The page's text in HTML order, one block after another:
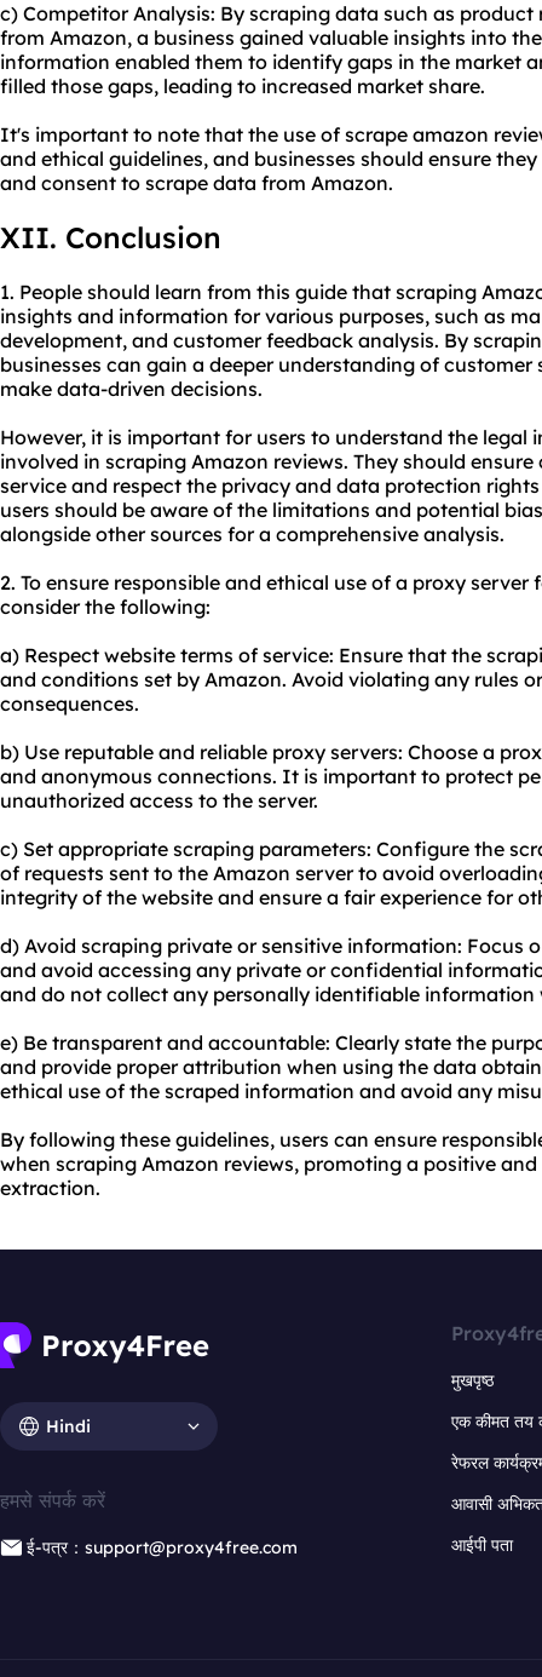
c) Competitor Analysis: By scraping data such as product
from Amazon, a business gained valuable insights into
information enabled them to identify gaps in the market
filled those gaps, leading to increased market share.
It's important to note that the use of scrape amazon
and ethical guidelines, and businesses should ensure
and consent to scrape data from Amazon.
XII. Conclusion
1. People should learn from this guide that scraping
insights and information for various purposes, such as
development, and customer feedback analysis. By
businesses can gain a deeper understanding of
make data-driven decisions.
However, it is important for users to understand the legal
involved in scraping Amazon reviews. They should
service and respect the privacy and data protection
users should be aware of the limitations and potential
alongside other sources for a comprehensive analysis.
2. To ensure responsible and ethical use of a proxy
consider the following:
a) Respect website terms of service: Ensure that the
and conditions set by Amazon. Avoid violating any rules
consequences.
b) Use reputable and reliable proxy servers: Choose a
and anonymous connections. It is important to protect
unauthorized access to the server.
c) Set appropriate scraping parameters: Configure the
of requests sent to the Amazon server to avoid
integrity of the website and ensure a fair experience for
d) Avoid scraping private or sensitive information: Focus
and avoid accessing any private or confidential
and do not collect any personally identifiable
e) Be transparent and accountable: Clearly state the
and provide proper attribution when using the data
ethical use of the scraped information and avoid any
By following these guidelines, users can ensure
when scraping Amazon reviews, promoting a positive
extraction.
Hindi
हमसे संपर्क करें
ई-पत्र：support@proxy4free.com
मुखपृष्ठ
एक कीमत तय
रेफरल
आवासी
आईपी पता